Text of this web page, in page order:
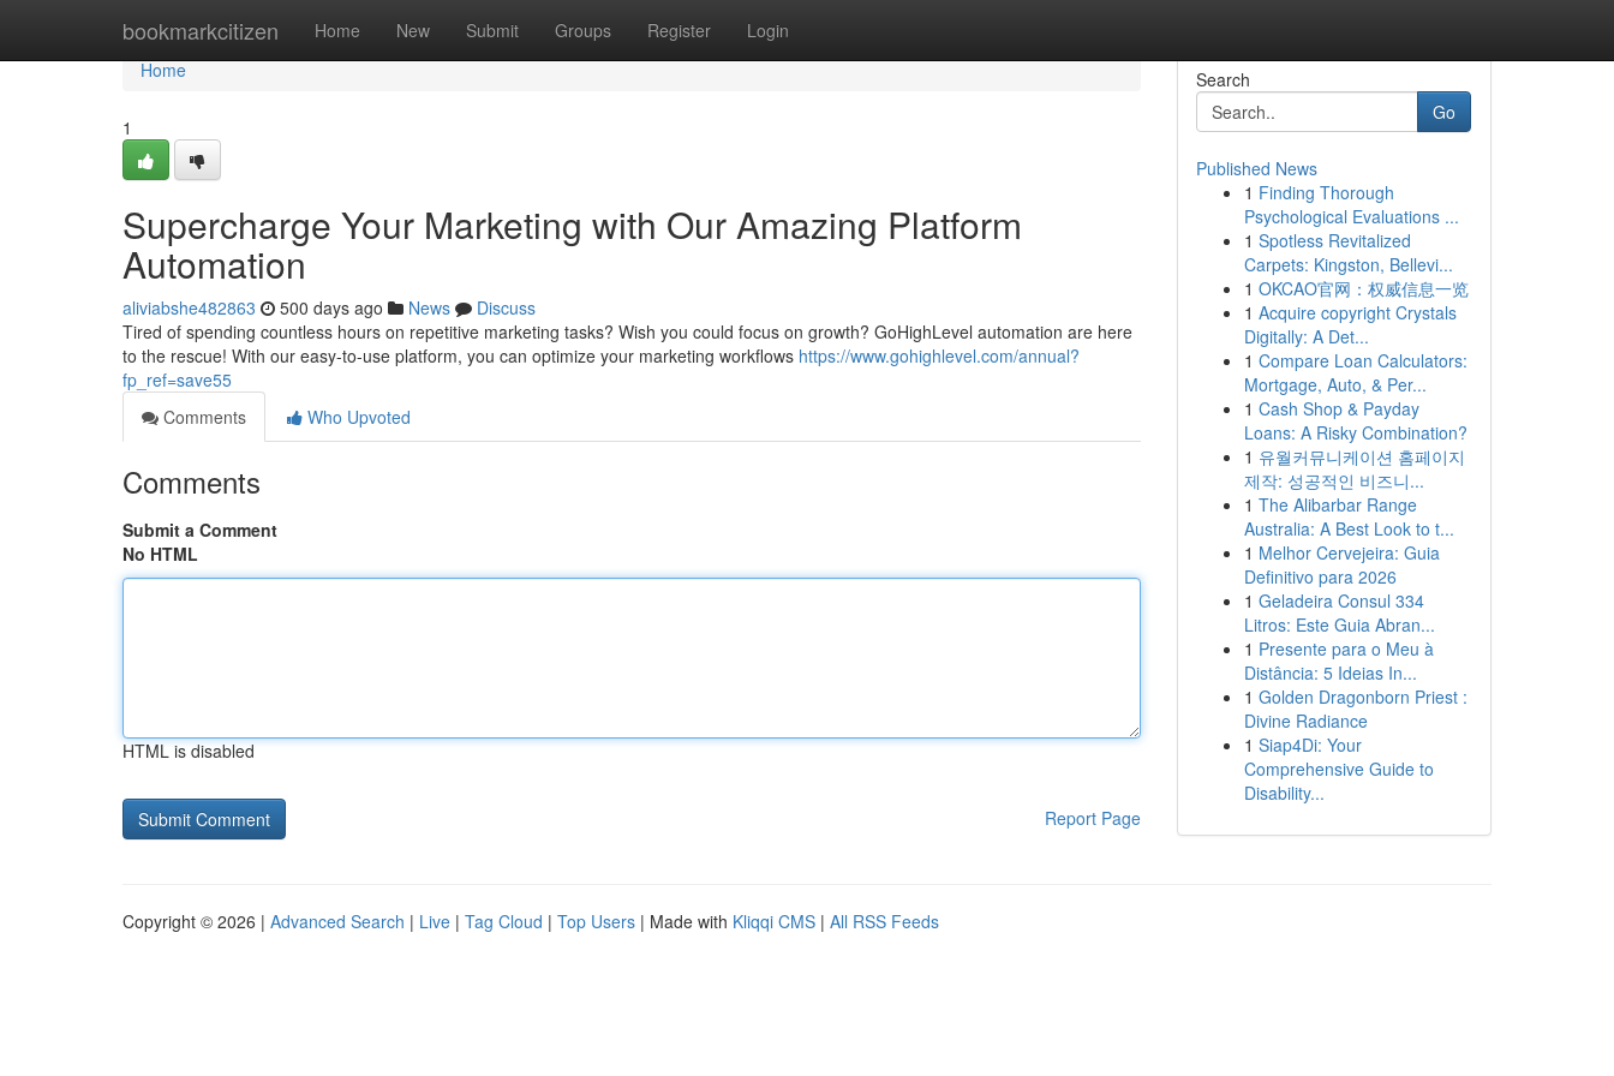
bookmarkcitizen Home New Submit Groups Register Login
Home
Home
1
Supercharge Your Marketing with Our Amazing Platform
Automation
aliviabshe482863 500 days ago News
Discuss
Tired of spending countless hours on repetitive marketing tasks? Wish you could focus on growth? GoHighLevel automation are here
to the rescue! With our easy-to-use platform, you can optimize your marketing workflows https://www.gohighlevel.com/annual?
fp_ref=save55
Comments
Who Upvoted
Comments
Submit a Comment
No HTML
HTML is disabled
Report Page
Search
Go
Published News
1 Finding Thorough
Psychological Evaluations ...
1 Spotless Revitalized
Carpets: Kingston, Bellevi...
1 OKCAO官网：权威信息一览
1 Acquire copyright Crystals
Digitally: A Det...
1 Compare Loan Calculators:
Mortgage, Auto, & Per...
1 Cash Shop & Payday
Loans: A Risky Combination?
1 유월커뮤니케이션 홈페이지
제작: 성공적인 비즈니...
1 The Alibarbar Range
Australia: A Best Look to t...
1 Melhor Cervejeira: Guia
Definitivo para 2026
1 Geladeira Consul 334
Litros: Este Guia Abran...
1 Presente para o Meu à
Distância: 5 Ideias In...
1 Golden Dragonborn Priest :
Divine Radiance
1 Siap4Di: Your
Comprehensive Guide to
Disability...
Copyright © 2026 | Advanced Search | Live | Tag Cloud | Top Users | Made with Kliqqi CMS | All RSS Feeds